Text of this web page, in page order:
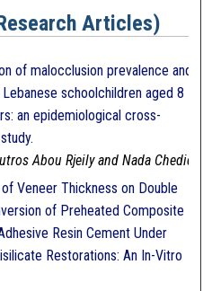
Articles)
of malocclusion prevalence and
schoolchildren aged 8
an epidemiological cross-
Abou Rjeily and Nada Chedid
of Veneer Thickness on Double
of Preheated Composite
Resin Cement Under
Restorations: An In-Vitro